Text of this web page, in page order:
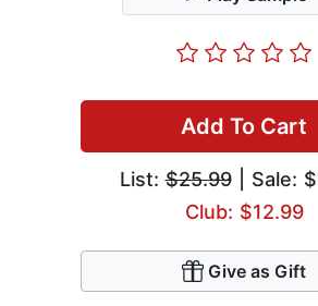
Add To Cart
List:$25.99| Sale:
Club: $12.99
Give as Gift